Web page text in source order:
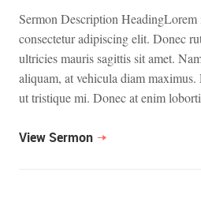
Sermon Description HeadingLorem
consectetur adipiscing elit. Donec
ultricies mauris sagittis sit amet.
aliquam, at vehicula diam maximus.
ut tristique mi. Donec at enim
View Sermon